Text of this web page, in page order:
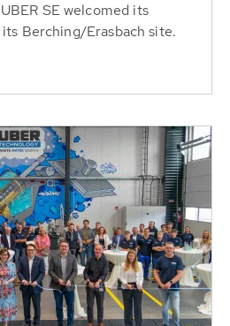
SE welcomed its
Berching/Erasbach site.